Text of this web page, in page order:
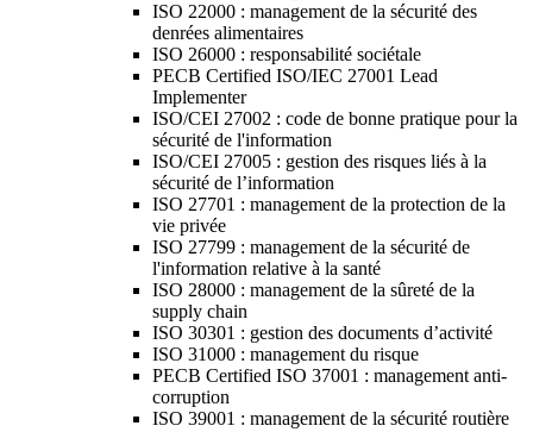
ISO 22000 : management de la sécurité des
denrées alimentaires
ISO 26000 : responsabilité sociétale
PECB Certified ISO/IEC 27001 Lead
Implementer
ISO/CEI 27002 : code de bonne pratique pour la
sécurité de l'information
ISO/CEI 27005 : gestion des risques liés à la
sécurité de l’information
ISO 27701 : management de la protection de la
vie privée
ISO 27799 : management de la sécurité de
l'information relative à la santé
ISO 28000 : management de la sûreté de la
supply chain
ISO 30301 : gestion des documents d’activité
ISO 31000 : management du risque
PECB Certified ISO 37001 : management anti-
corruption
ISO 39001 : management de la sécurité routière